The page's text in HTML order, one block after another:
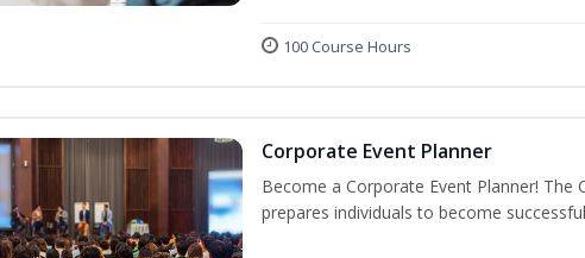
100 Course Hours
Corporate Event Planner
Become a Corporate Event Planner! The
prepares individuals to become